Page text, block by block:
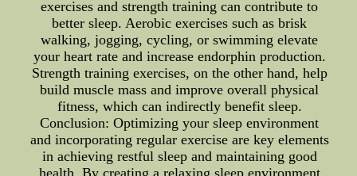
exercises and strength training can contribute to
better sleep. Aerobic exercises such as brisk
walking, jogging, cycling, or swimming elevate
your heart rate and increase endorphin production.
Strength training exercises, on the other hand, help
build muscle mass and improve overall physical
fitness, which can indirectly benefit sleep.
Conclusion: Optimizing your sleep environment
and incorporating regular exercise are key elements
in achieving restful sleep and maintaining good